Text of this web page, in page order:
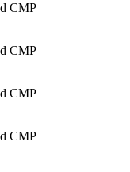
CMP
CMP
CMP
CMP